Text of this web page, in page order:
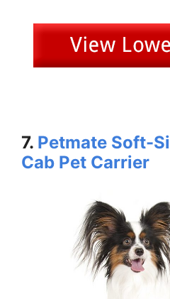
7. Petmate Soft-
Cab Pet Carrier